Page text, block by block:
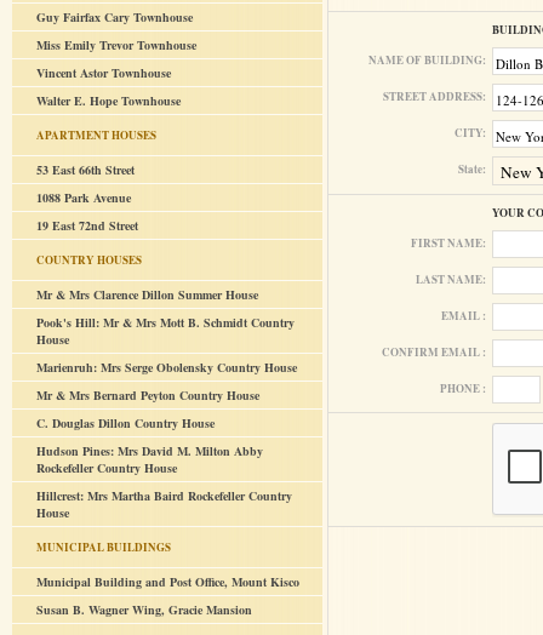
Guy Fairfax Cary Townhouse
Miss Emily Trevor Townhouse
Vincent Astor Townhouse
Walter E. Hope Townhouse
APARTMENT HOUSES
53 East 66th Street
1088 Park Avenue
19 East 72nd Street
COUNTRY HOUSES
Mr & Mrs Clarence Dillon Summer House
Pook's Hill: Mr & Mrs Mott B. Schmidt Country
House
Marienruh: Mrs Serge Obolensky Country House
Mr & Mrs Bernard Peyton Country House
C. Douglas Dillon Country House
Hudson Pines: Mrs David M. Milton Abby
Rockefeller Country House
Hillcrest: Mrs Martha Baird Rockefeller Country
House
MUNICIPAL BUILDINGS
Municipal Building and Post Office, Mount Kisco
Susan B. Wagner Wing, Gracie Mansion
NAME OF BUILDING:
STREET ADDRESS:
CITY:
State:
YOUR
FIRST NAME:
LAST NAME:
EMAIL :
CONFIRM EMAIL :
PHONE :